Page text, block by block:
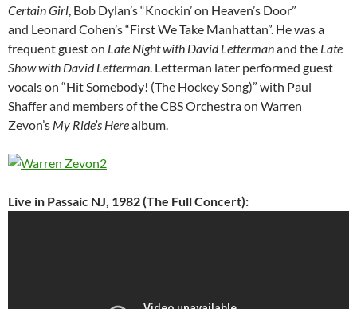
Certain Girl, Bob Dylan’s “Knockin’ on Heaven’s Door”
and Leonard Cohen’s “First We Take Manhattan”. He was a
frequent guest on Late Night with David Lettermanand the Late
Show with David Letterman. Letterman later performed guest
vocals on “Hit Somebody! (The Hockey Song)” with Paul
Shaffer and members of the CBS Orchestra on Warren
Zevon’s My Ride’s Herealbum.
Live in Passaic NJ, 1982 (The Full Concert):